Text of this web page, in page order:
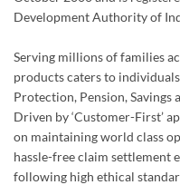
Development Authority of
Serving millions of families
products caters to
Protection, Pension, Savings
Driven by ‘Customer-First’
on maintaining world class
hassle-free claim settlement
following high ethical